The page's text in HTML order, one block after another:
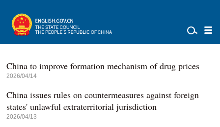
China to improve formation mechanism of drug prices
2026/04/14
China issues rules on countermeasures against foreign
states' unlawful extraterritorial jurisdiction
2026/04/13